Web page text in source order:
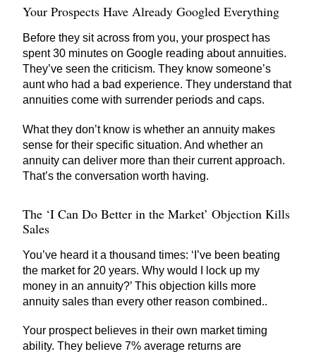
Your Prospects Have Already Googled Everything
Before they sit across from you, your prospect has
spent 30 minutes on Google reading about annuities.
They’ve seen the criticism. They know someone’s
aunt who had a bad experience. They understand that
annuities come with surrender periods and caps.
What they don’t know is whether an annuity makes
sense for their specific situation. And whether an
annuity can deliver more than their current approach.
That’s the conversation worth having.
The ‘I Can Do Better in the Market’ Objection Kills
Sales
You’ve heard it a thousand times: ‘I’ve been beating
the market for 20 years. Why would I lock up my
money in an annuity?’ This objection kills more
annuity sales than every other reason combined..
Your prospect believes in their own market timing
ability. They believe 7% average returns are